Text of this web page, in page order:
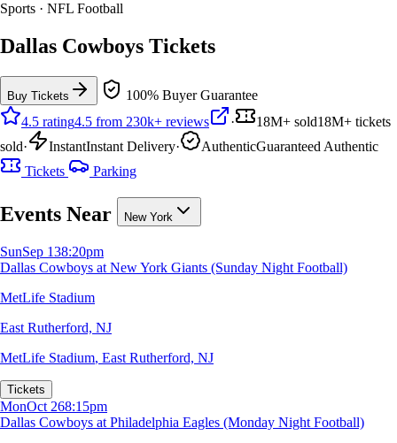
Sports · NFL Football
Dallas Cowboys Tickets
Buy Tickets
100% Buyer Guarantee
4.5 rating4.5 from 230k+ reviews · 18M+ sold18M+ tickets
sold· InstantInstant Delivery· AuthenticGuaranteed Authentic
Tickets
Parking
Events Near New York
SunSep 138:20pm
Dallas Cowboys at New York Giants (Sunday Night Football)
MetLife Stadium
East Rutherford, NJ
MetLife Stadium, East Rutherford, NJ
Tickets
MonOct 268:15pm
Dallas Cowboys at Philadelphia Eagles (Monday Night Football)